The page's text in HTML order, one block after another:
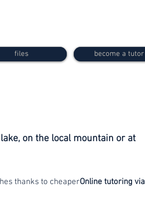
files become a tutor
on the local mountain or at
thanks to cheaperOnline tutoring via